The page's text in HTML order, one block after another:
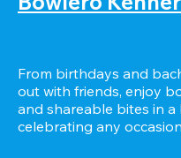
From birthdays and
out with friends, enjoy
and shareable bites in
celebrating any